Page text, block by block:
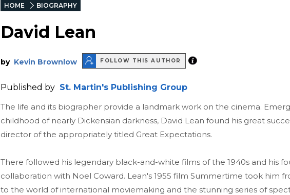
HOME BIOGRAPHY
David Lean
by Kevin Brownlow FOLLOW THIS AUTHOR
Published by St. Martin's Publishing Group
The life and its biographer provide a landmark work on the cinema.
childhood of nearly Dickensian darkness, David Lean found his great
director of the appropriately titled Great Expectations.
There followed his legendary black-and-white films of the 1940s and his
collaboration with Noel Coward. Lean's 1955 film Summertime took him
to the world of international moviemaking and the stunning series of